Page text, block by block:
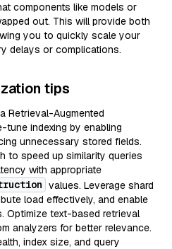
components like models or
out. This will provide both
you to quickly scale your
delays or complications.
tips
Retrieval-Augmented
tune indexing by enabling
unnecessary stored fields.
to speed up similarity queries
with appropriate
values. Leverage shard
load effectively, and enable
Optimize text-based retrieval
analyzers for better relevance.
index size, and query